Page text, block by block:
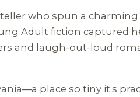
who spun a
Adult fiction captured
and laugh-out-loud
place so tiny it’s